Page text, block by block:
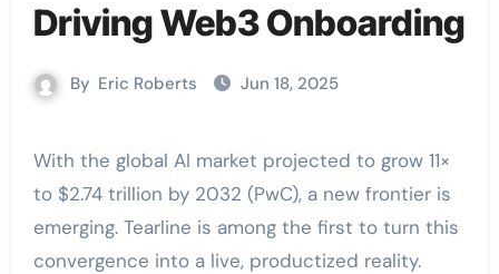
Driving Web3 Onboarding
By Eric Roberts Jun 18, 2025
With the global AI market projected to grow 11×
to $2.74 trillion by 2032 (PwC), a new frontier is
emerging. Tearline is among the first to turn this
convergence into a live, productized reality.